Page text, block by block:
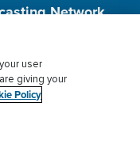
Network,
Charitable
Donor Privacy
user
giving your
Policy